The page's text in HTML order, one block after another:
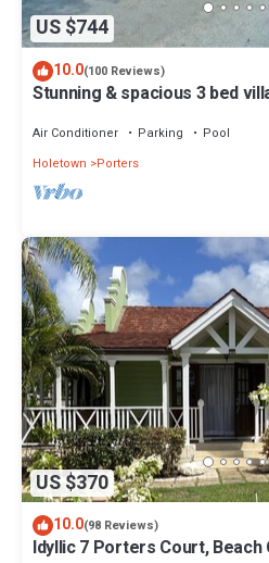
US $744
10.0(100 Reviews)
Stunning & spacious 3 bed
Air Conditioner Parking
Pool
Holetown
Porters
US $370
10.0(98 Reviews)
Idyllic 7 Porters Court, Beach